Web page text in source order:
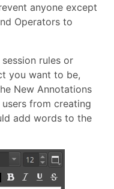
anyone except
Operators to
rules or
you want to be,
New Annotations
from creating
add words to the